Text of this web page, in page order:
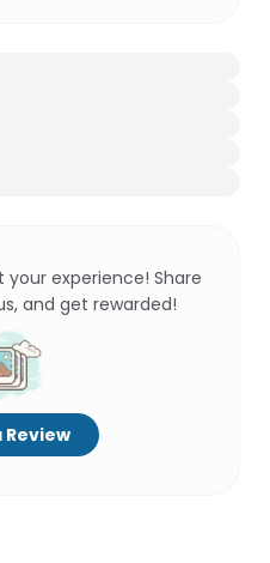
your experience! Share
and get rewarded!